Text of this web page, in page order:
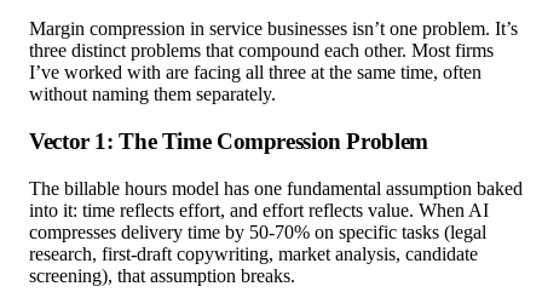
Margin compression in service businesses isn’t one problem. It’s
three distinct problems that compound each other. Most firms
I’ve worked with are facing all three at the same time, often
without naming them separately.
Vector 1: The Time Compression Problem
The billable hours model has one fundamental assumption baked
into it: time reflects effort, and effort reflects value. When AI
compresses delivery time by 50-70% on specific tasks (legal
research, first-draft copywriting, market analysis, candidate
screening), that assumption breaks.